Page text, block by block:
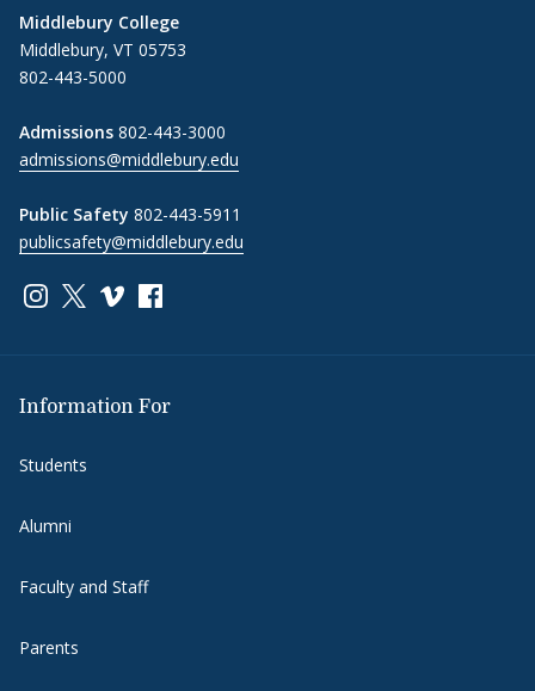
Middlebury College
Middlebury, VT 05753
802-443-5000
Admissions 802-443-3000
admissions@middlebury.edu
Public Safety 802-443-5911
publicsafety@middlebury.edu
Link to page/content on instagram
Link to page/content on x
Link to page/content on vimeo
Link to page/content on facebook
Information For
Students
Alumni
Faculty and Staff
Parents